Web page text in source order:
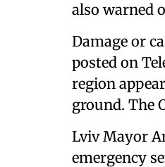
also warned
Damage or
posted on
region
ground. The
Lviv Mayor
emergency